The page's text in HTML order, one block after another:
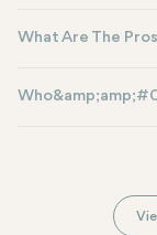
What Are The